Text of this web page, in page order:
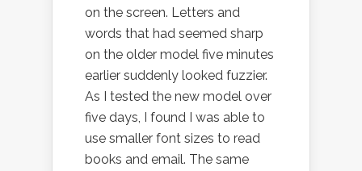
on the screen. Letters and
words that had seemed sharp
on the older model five minutes
earlier suddenly looked fuzzier.
As I tested the new model over
five days, I found I was able to
use smaller font sizes to read
books and email. The same